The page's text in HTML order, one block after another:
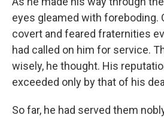
eyes gleamed with foreboding.
covert and feared fraternities
had called on him for service.
wisely, he thought. His
exceeded only by that of his
So far, he had served them